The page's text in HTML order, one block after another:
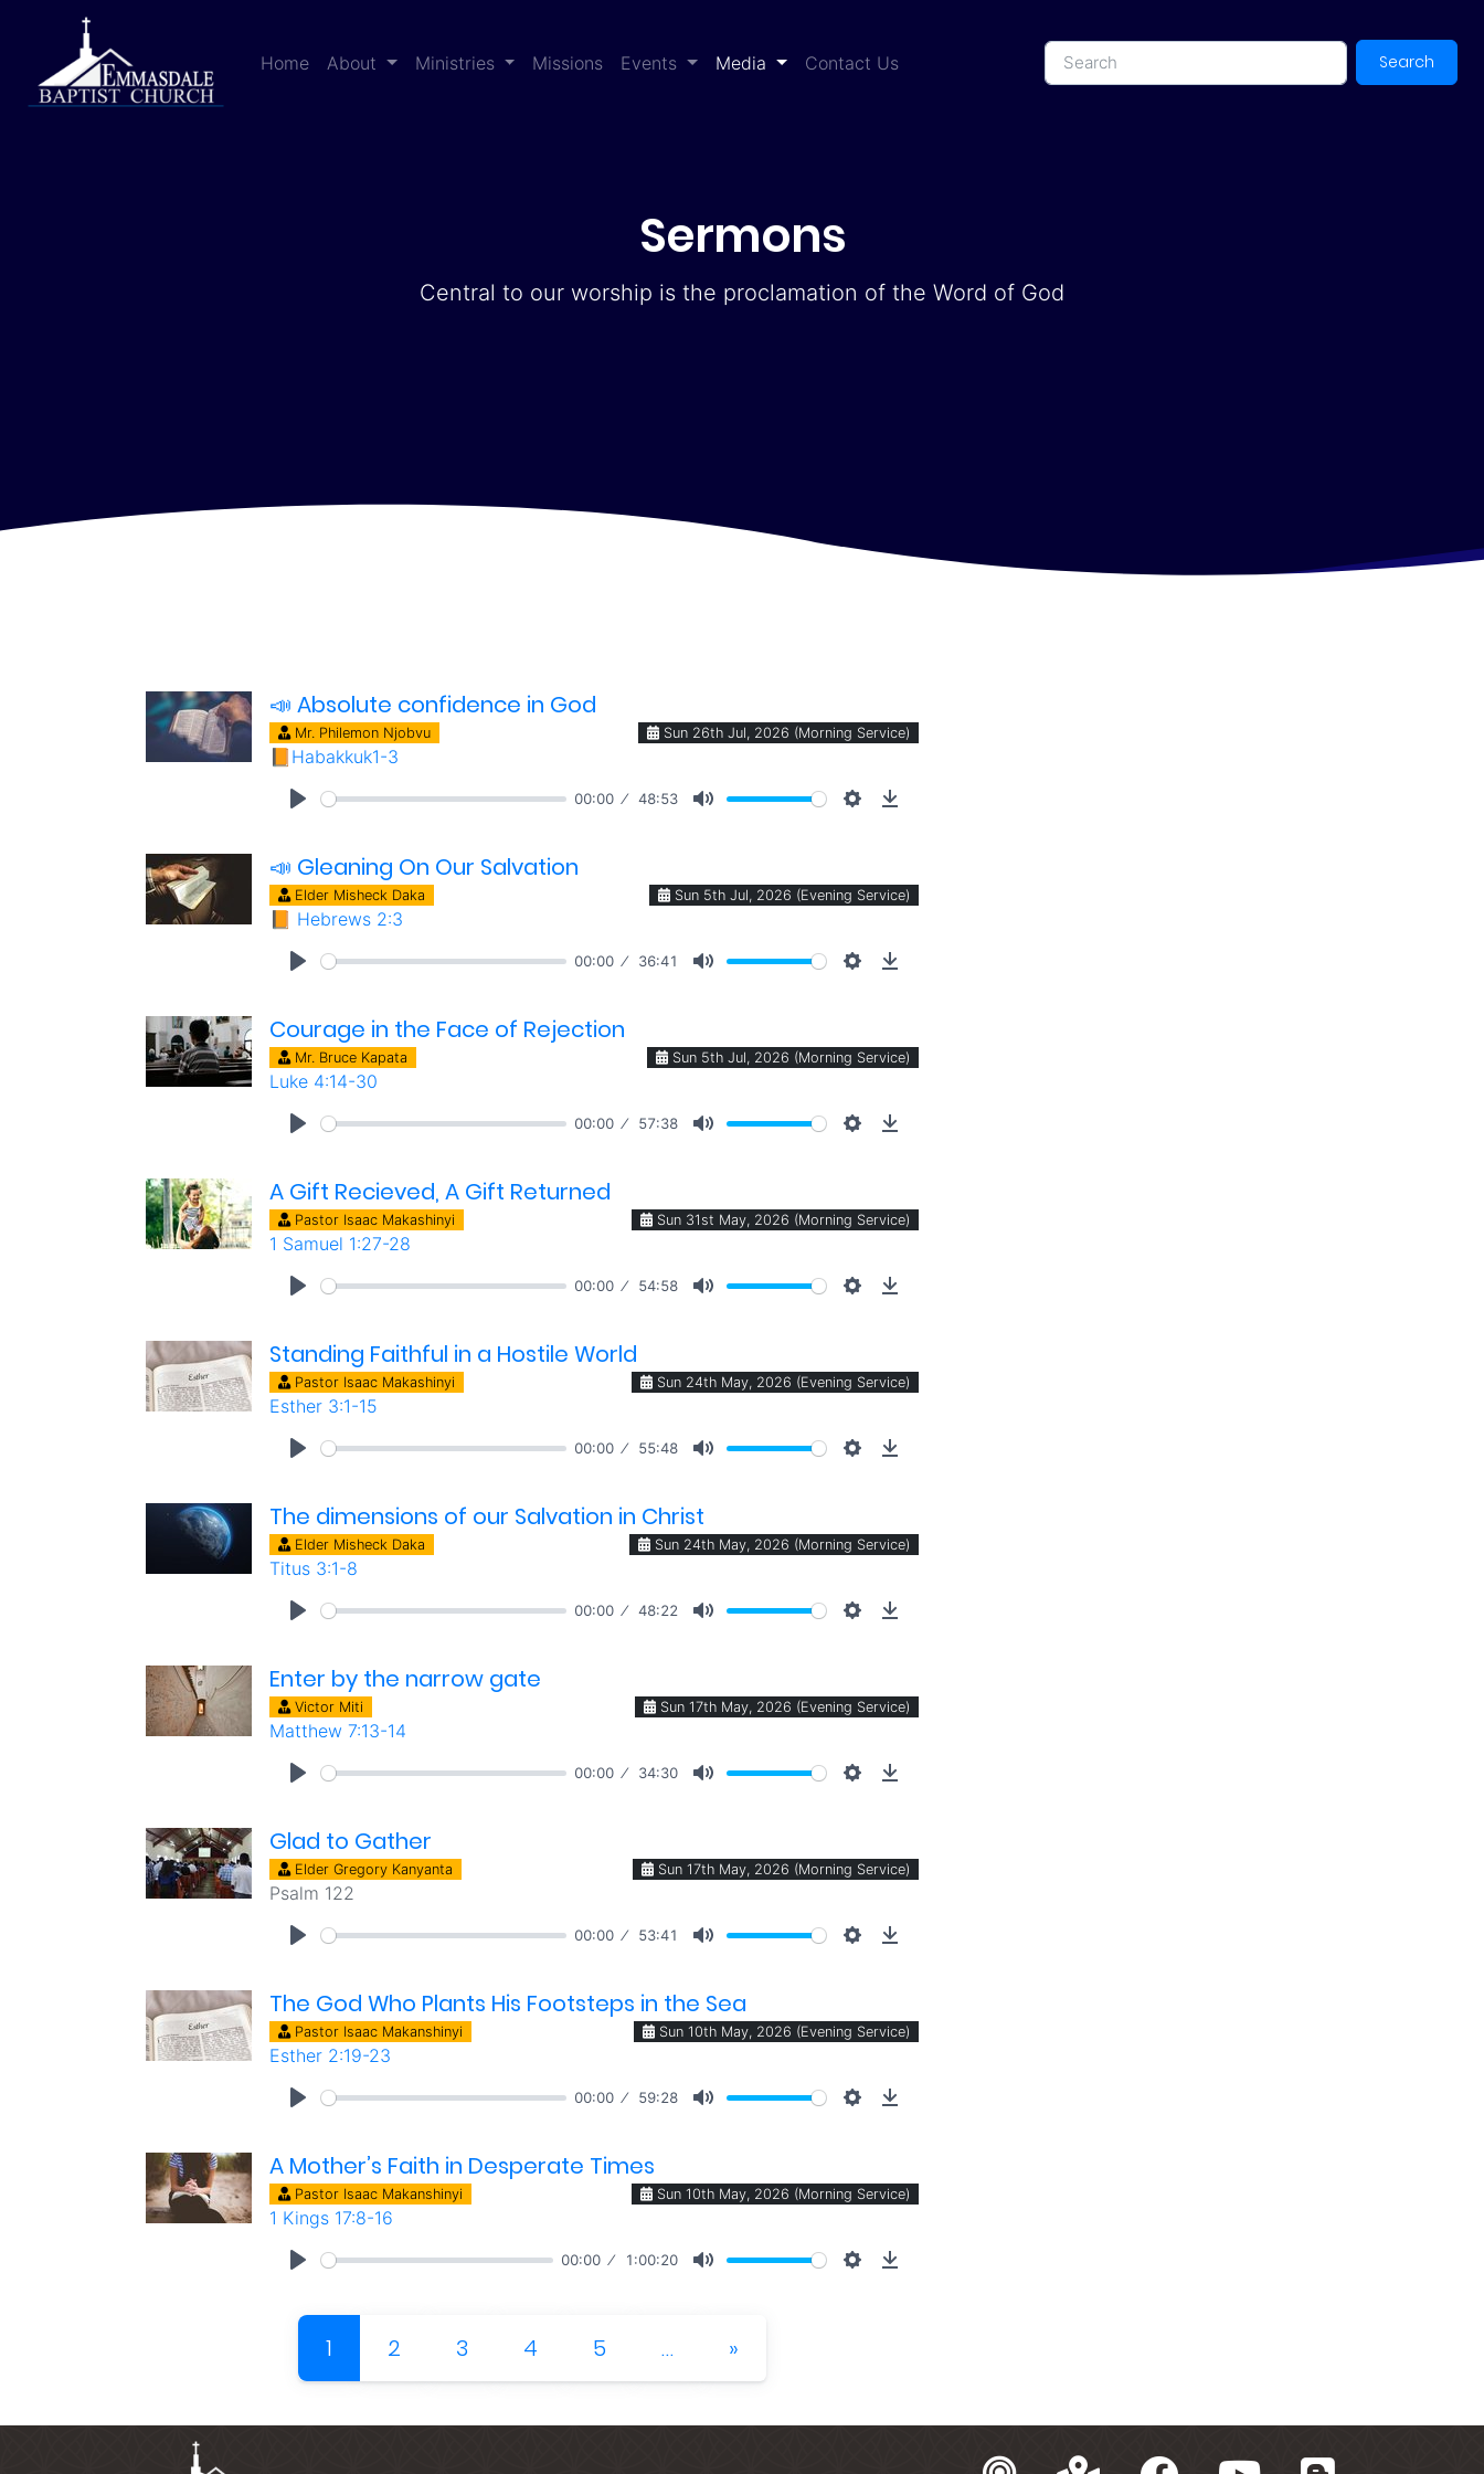
Home About Ministries Missions Events Media (current)
Contact Us Search
Sermons
Central to our worship is the proclamation of the Word of God
📣 Absolute confidence in God
Mr. Philemon Njobvu Sun 26th Jul, 2026 (Morning Service)
📙 Habakkuk1-3
00:00 48:53
📣 Gleaning On Our Salvation
Elder Misheck Daka Sun 5th Jul, 2026 (Evening Service)
📙 Hebrews 2:3
00:00 36:41
Courage in the Face of Rejection
Mr. Bruce Kapata Sun 5th Jul, 2026 (Morning Service)
Luke 4:14-30
00:00 57:38
A Gift Recieved, A Gift Returned
Pastor Isaac Makashinyi Sun 31st May, 2026 (Morning Service)
1 Samuel 1:27-28
00:00 54:58
Standing Faithful in a Hostile World
Pastor Isaac Makashinyi Sun 24th May, 2026 (Evening Service)
Esther 3:1-15
00:00 55:48
The dimensions of our Salvation in Christ
Elder Misheck Daka Sun 24th May, 2026 (Morning Service)
Titus 3:1-8
00:00 48:22
Enter by the narrow gate
Victor Miti Sun 17th May, 2026 (Evening Service)
Matthew 7:13-14
00:00 34:30
Glad to Gather
Elder Gregory Kanyanta Sun 17th May, 2026 (Morning Service)
Psalm 122
00:00 53:41
The God Who Plants His Footsteps in the Sea
Pastor Isaac Makanshinyi Sun 10th May, 2026 (Evening Service)
Esther 2:19-23
00:00 59:28
A Mother’s Faith in Desperate Times
Pastor Isaac Makanshinyi Sun 10th May, 2026 (Morning Service)
1 Kings 17:8-16
00:00 1:00:20
1 (current)
2 3 4 5 … »